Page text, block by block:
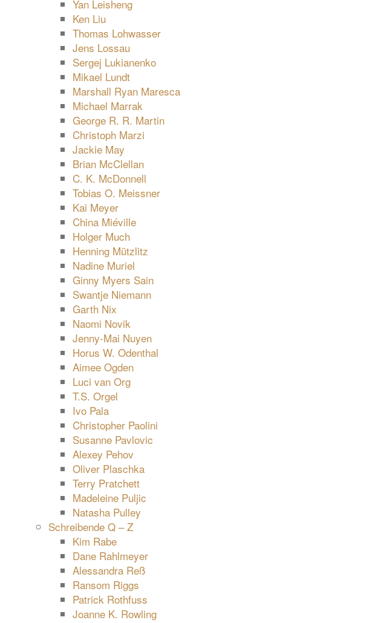
Yan Leisheng
Ken Liu
Thomas Lohwasser
Jens Lossau
Sergej Lukianenko
Mikael Lundt
Marshall Ryan Maresca
Michael Marrak
George R. R. Martin
Christoph Marzi
Jackie May
Brian McClellan
C. K. McDonnell
Tobias O. Meissner
Kai Meyer
China Miéville
Holger Much
Henning Mützlitz
Nadine Muriel
Ginny Myers Sain
Swantje Niemann
Garth Nix
Naomi Novik
Jenny-Mai Nuyen
Horus W. Odenthal
Aimee Ogden
Luci van Org
T.S. Orgel
Ivo Pala
Christopher Paolini
Susanne Pavlovic
Alexey Pehov
Oliver Plaschka
Terry Pratchett
Madeleine Puljic
Natasha Pulley
Schreibende Q – Z
Kim Rabe
Dane Rahlmeyer
Alessandra Reß
Ransom Riggs
Patrick Rothfuss
Joanne K. Rowling